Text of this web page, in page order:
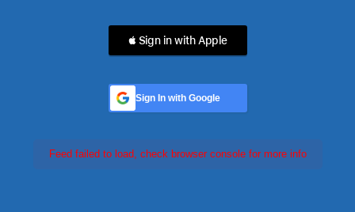
 Sign in with Apple
Sign In with Google
Feed failed to load, check browser console for more info